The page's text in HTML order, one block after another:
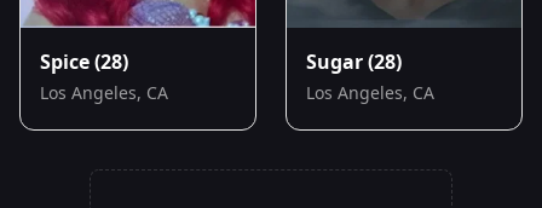
Spice(28)
Los Angeles, CA
Sugar(28)
Los Angeles, CA